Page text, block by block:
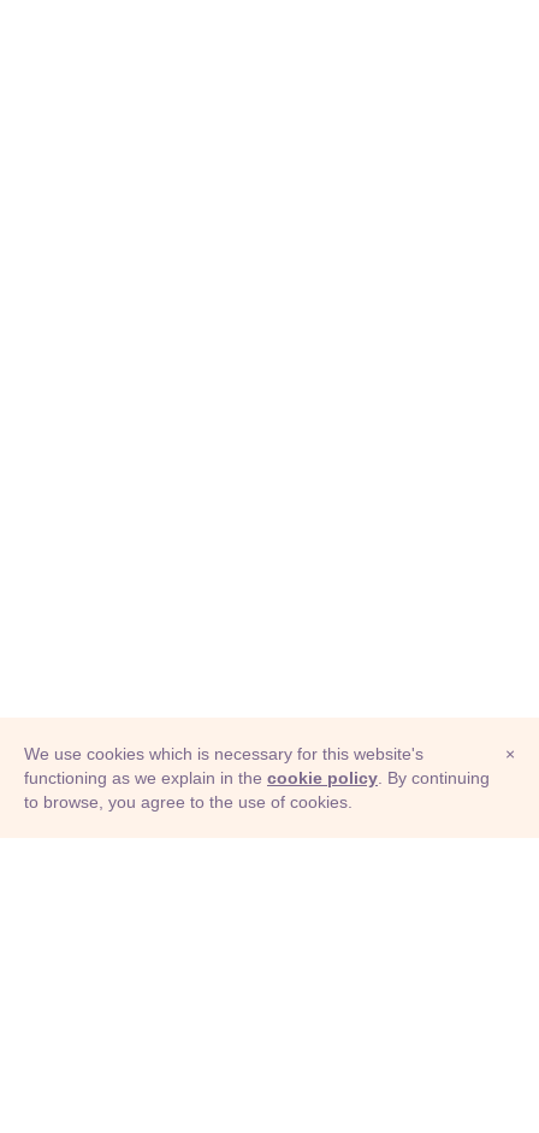
© Adioma 2026
×
We use cookies which is necessary for this website's
functioning as we explain in the cookie policy . By continuing
to browse, you agree to the use of cookies.